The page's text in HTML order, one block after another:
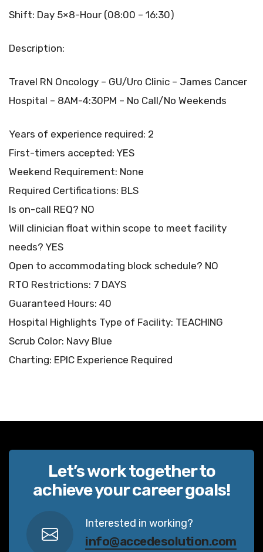
Shift: Day 5×8-Hour (08:00 – 16:30)
Description:
Travel RN Oncology – GU/Uro Clinic – James Cancer
Hospital – 8AM-4:30PM – No Call/No Weekends
Years of experience required: 2
First-timers accepted: YES
Weekend Requirement: None
Required Certifications: BLS
Is on-call REQ? NO
Will clinician float within scope to meet facility
needs? YES
Open to accommodating block schedule? NO
RTO Restrictions: 7 DAYS
Guaranteed Hours: 40
Hospital Highlights Type of Facility: TEACHING
Scrub Color: Navy Blue
Charting: EPIC Experience Required
Let’s work together to
achieve your career goals!
Interested in working?
info@accedesolution.com